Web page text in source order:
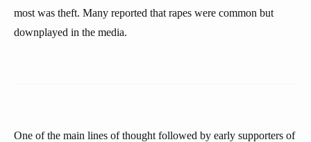
most was theft. Many reported that rapes were common but
downplayed in the media.
One of the main lines of thought followed by early supporters of